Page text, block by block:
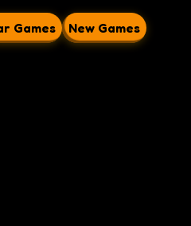
Games New Games